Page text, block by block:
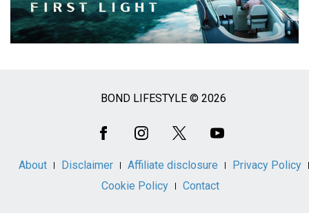
BOND LIFESTYLE © 2026
About Disclaimer Affiliate disclosure
Privacy Policy
Cookie Policy
Contact